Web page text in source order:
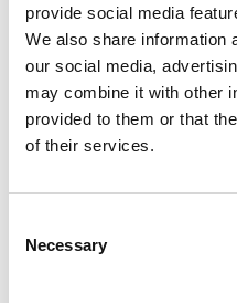
provide social media
We also share information
our social media,
may combine it with other
provided to them or that
of their services.
Selection
Necessary
About Novartis
Novartis is an
Every day, we work to
improve and extend
patients, healthcare
In the UK, we
pioneering NHS